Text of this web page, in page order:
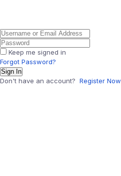
Keep me signed in
Forgot Password?
Sign In
Don't have an account? Register Now